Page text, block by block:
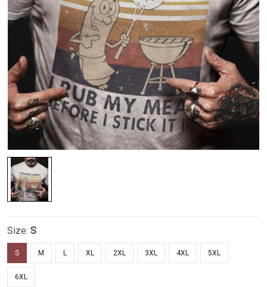
Size: S
S M L XL 2XL 3XL 4XL 5XL
6XL